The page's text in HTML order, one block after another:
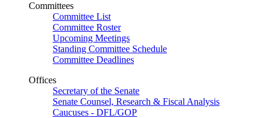
Committees
Committee List
Committee Roster
Upcoming Meetings
Standing Committee Schedule
Committee Deadlines
Offices
Secretary of the Senate
Senate Counsel, Research & Fiscal Analysis
Caucuses - DFL/GOP